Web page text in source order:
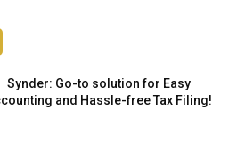
Synder: Go-to solution for Easy
and Hassle-free Tax Filing!